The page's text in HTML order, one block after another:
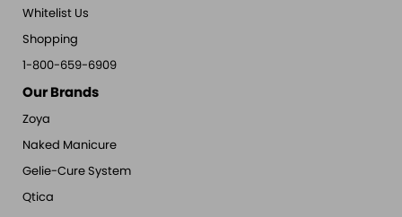
Whitelist Us
Shopping
1-800-659-6909
Our Brands
Zoya
Naked Manicure
Gelie-Cure System
Qtica